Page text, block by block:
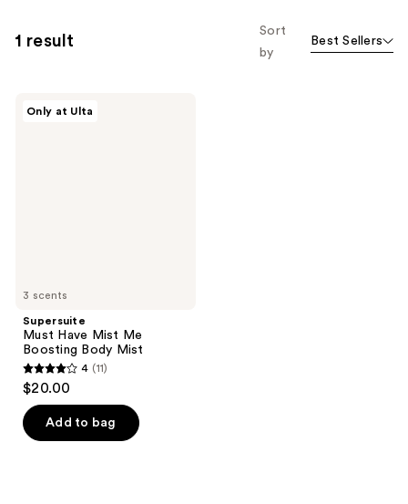
1 result
Sort
by
Best Sellers
3 scents
Only at Ulta
Supersuite
Must Have Mist Me
Boosting Body Mist
4
out
of
5
4 (11)
$20.00
Add to bag